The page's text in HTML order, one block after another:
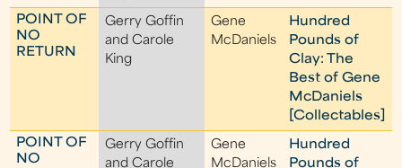
POINT OF
NO
RETURN
Gerry Goffin
and Carole
King
Gene
McDaniels
Hundred
Pounds of
Clay: The
Best of Gene
McDaniels
[Collectables]
POINT OF
NO
Gerry Goffin
and Carole
Gene
McDaniels
Hundred
Pounds of